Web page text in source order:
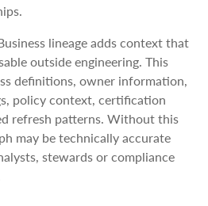
lineage adds context that
outside engineering. This
definitions, owner information,
policy context, certification
refresh patterns. Without this
may be technically accurate
stewards or compliance